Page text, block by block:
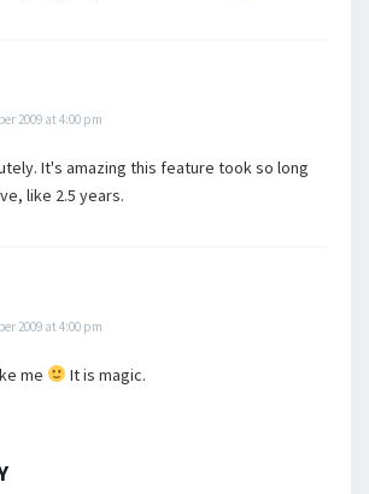
2009 at 4:00 pm
It's amazing this feature took so long
like 2.5 years.
2009 at 4:00 pm
me It is magic.